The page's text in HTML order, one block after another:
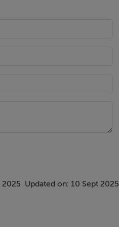
their own investigation
only.
2025 Updated on: 10 Sept 2025